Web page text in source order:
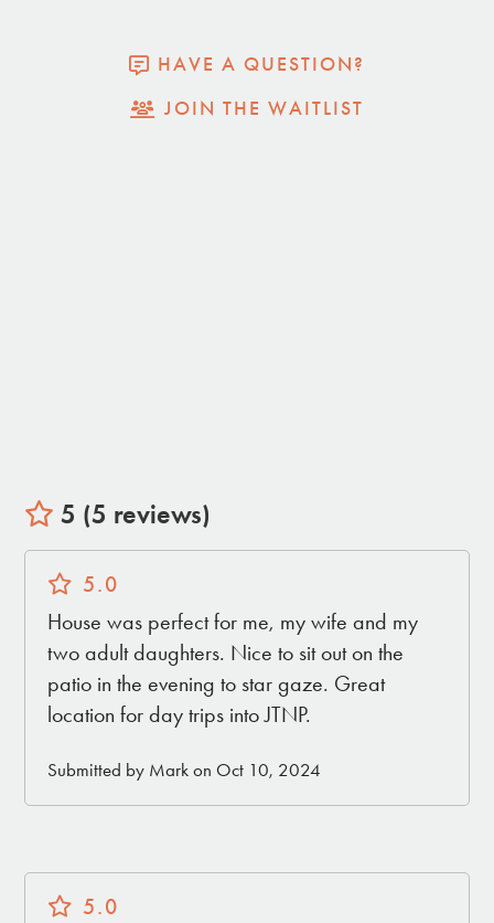
HAVE A QUESTION?
JOIN THE WAITLIST
5 (5 reviews)
5.0
House was perfect for me, my wife and my
two adult daughters. Nice to sit out on the
patio in the evening to star gaze. Great
location for day trips into JTNP.
Submitted by Mark on Oct 10, 2024
5.0